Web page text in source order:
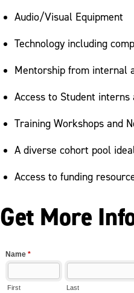
Audio/Visual Equipment
Technology including
Mentorship from internal
Access to Student
Training Workshops and
A diverse cohort pool
Access to funding
Get More